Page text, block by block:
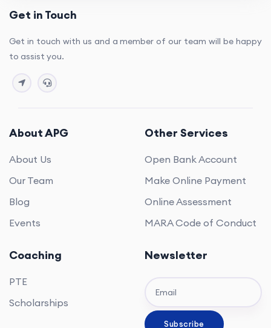
Get in Touch
Get in touch with us and a member of our team will be happy
to assist you.
About APG
About Us
Our Team
Blog
Events
Other Services
Open Bank Account
Make Online Payment
Online Assessment
MARA Code of Conduct
Coaching
PTE
Scholarships
Newsletter